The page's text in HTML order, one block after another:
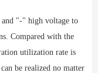
and "-" high voltage to
Compared with the
utilization rate is
be realized no matter